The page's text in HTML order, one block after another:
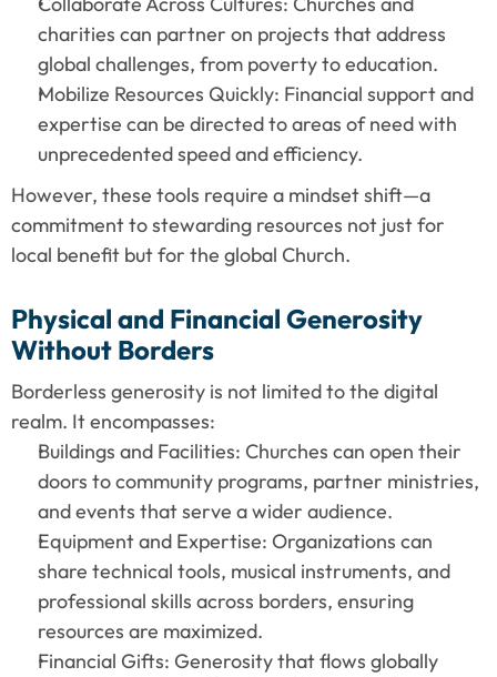
charities can partner on projects that address
global challenges, from poverty to education.
Mobilize Resources Quickly: Financial support and
expertise can be directed to areas of need with
unprecedented speed and efficiency.
However, these tools require a mindset shift—a
commitment to stewarding resources not just for
local benefit but for the global Church.
Physical and Financial Generosity
Without Borders
Borderless generosity is not limited to the digital
realm. It encompasses:
Buildings and Facilities: Churches can open their
doors to community programs, partner ministries,
and events that serve a wider audience.
Equipment and Expertise: Organizations can
share technical tools, musical instruments, and
professional skills across borders, ensuring
resources are maximized.
Financial Gifts: Generosity that flows globally